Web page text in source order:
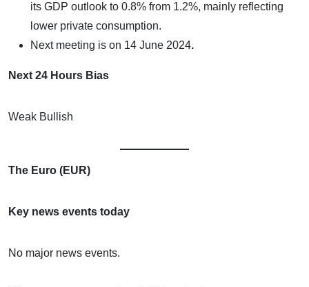
its GDP outlook to 0.8% from 1.2%, mainly reflecting
lower private consumption.
Next meeting is on 14 June 2024.
Next 24 Hours Bias
Weak Bullish
The Euro (EUR)
Key news events today
No major news events.